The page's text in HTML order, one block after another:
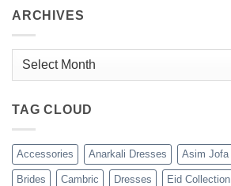
ARCHIVES
Archives
TAG CLOUD
Accessories Anarkali Dresses Asim Jofa
Brides Cambric Dresses Eid Collection